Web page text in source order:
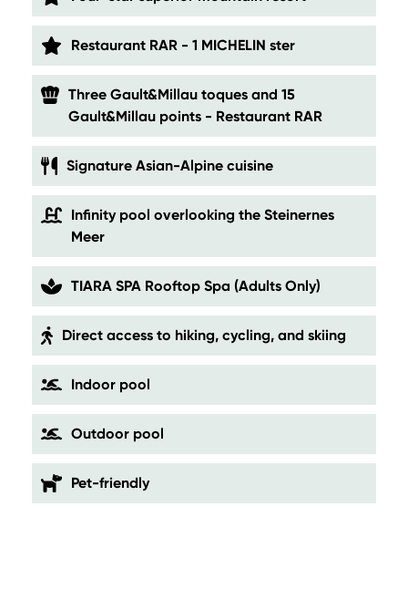
Restaurant RAR - 1 MICHELIN ster
Three Gault&Millau toques and 15
Gault&Millau points - Restaurant RAR
Signature Asian-Alpine cuisine
Infinity pool overlooking the Steinernes
Meer
TIARA SPA Rooftop Spa (Adults Only)
Direct access to hiking, cycling, and skiing
Indoor pool
Outdoor pool
Pet-friendly